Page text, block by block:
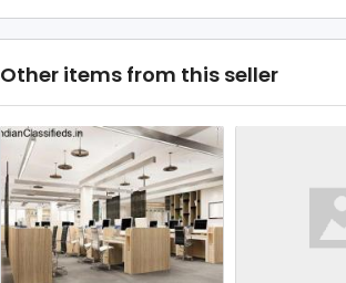
Other items from this seller